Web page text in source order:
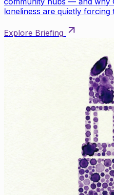
loneliness are quietly forcing
Explore Briefing